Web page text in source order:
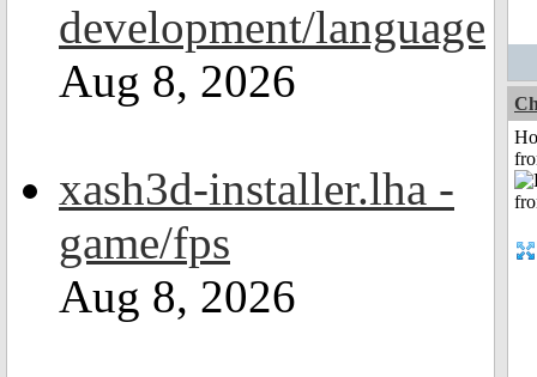
development/language
Aug 8, 2026
xash3d-installer.lha -
game/fps
Aug 8, 2026